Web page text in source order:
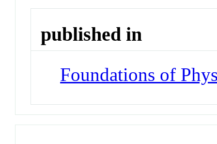
published in
Foundations of